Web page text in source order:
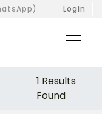
Login
1 Results
Found